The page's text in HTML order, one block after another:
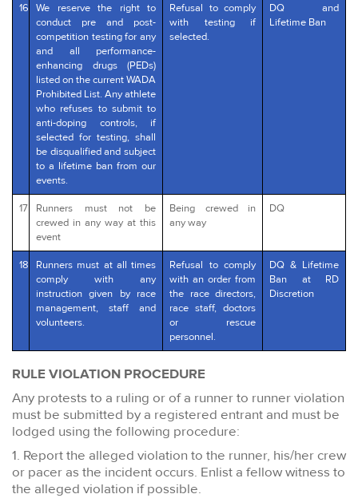
16
We reserve the right to
conduct pre and post-
competition testing for any
and all performance-
enhancing drugs (PEDs)
listed on the current WADA
Prohibited List. Any athlete
who refuses to submit to
anti-doping controls, if
selected for testing, shall
be disqualified and subject
to a lifetime ban from our
events.
Refusal to comply
with testing if
selected.
DQ and
Lifetime Ban
17
Runners must not be
crewed in any way at this
event
Being crewed in
any way
DQ
18
Runners must at all times
comply with any
instruction given by race
management, staff and
volunteers.
Refusal to comply
with an order from
the race directors,
race staff, doctors
or rescue
personnel.
DQ & Lifetime
Ban at RD
Discretion
RULE VIOLATION PROCEDURE
Any protests to a ruling or of a runner to runner violation
must be submitted by a registered entrant and must be
lodged using the following procedure:
1. Report the alleged violation to the runner, his/her crew
or pacer as the incident occurs. Enlist a fellow witness to
the alleged violation if possible.